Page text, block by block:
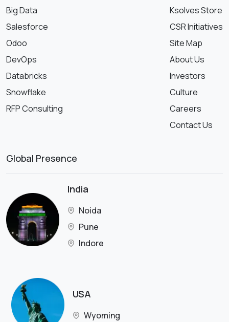
Big Data
Salesforce
Odoo
DevOps
Databricks
Snowflake
RFP Consulting
Ksolves Store
CSR Initiatives
Site Map
About Us
Investors
Culture
Careers
Contact Us
Global Presence
India
Noida
Pune
Indore
USA
Wyoming